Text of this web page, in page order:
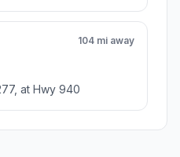
104 mi away
at Hwy 940